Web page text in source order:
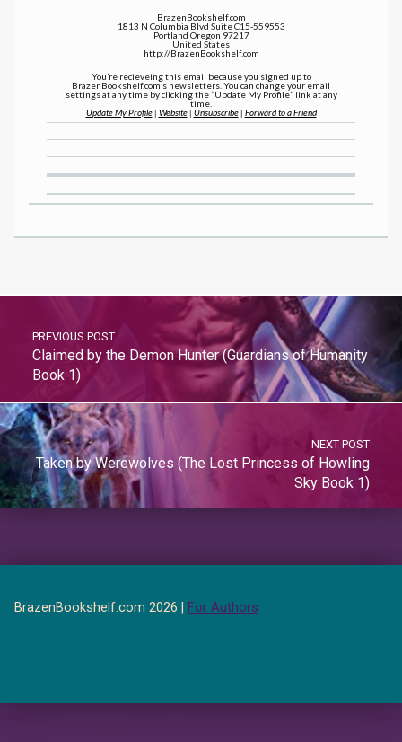
BrazenBookshelf.com
1813 N Columbia Blvd Suite C15-559553
Portland Oregon 97217
United States
http://BrazenBookshelf.com
You’re recieveing this email because you signed up to
BrazenBookshelf.com’s newsletters. You can change your email
settings at any time by clicking the “Update My Profile” link at any
time.
Update My Profile| Website| Unsubscribe| Forward to a Friend
PREVIOUS POST
Claimed by the Demon Hunter (Guardians of Humanity
Book 1)
NEXT POST
Taken by Werewolves (The Lost Princess of Howling
Sky Book 1)
BrazenBookshelf.com 2026 | For Authors